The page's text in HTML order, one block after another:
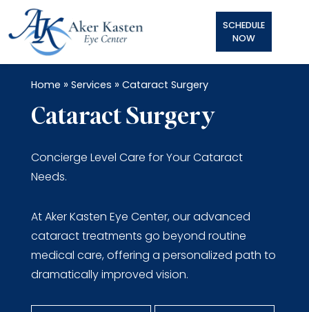
SCHEDULE
NOW
Home » Services » Cataract Surgery
Cataract Surgery
Concierge Level Care for Your Cataract
Needs.
At Aker Kasten Eye Center, our advanced
cataract treatments go beyond routine
medical care, offering a personalized path to
dramatically improved vision.